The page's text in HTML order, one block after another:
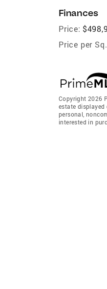
Finances
Price:
Price per
Copyright 2026
estate displayed
personal,
interested in